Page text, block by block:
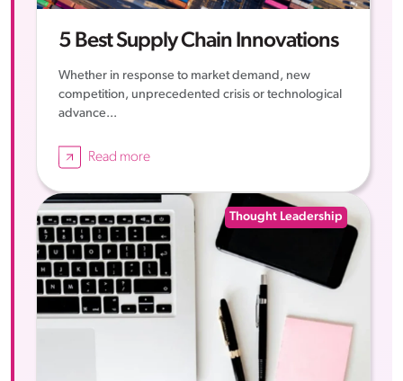
5 Best Supply Chain Innovations
Whether in response to market demand, new
competition, unprecedented crisis or technological
advance...
Read more
Thought Leadership